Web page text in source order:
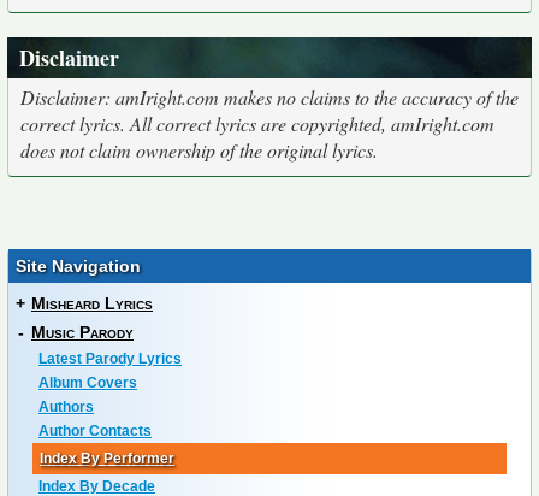
Disclaimer
Disclaimer: amIright.com makes no claims to the accuracy of the
correct lyrics. All correct lyrics are copyrighted, amIright.com
does not claim ownership of the original lyrics.
Site Navigation
+ Misheard Lyrics
- Music Parody
Latest Parody Lyrics
Album Covers
Authors
Author Contacts
Index By Performer
Index By Decade